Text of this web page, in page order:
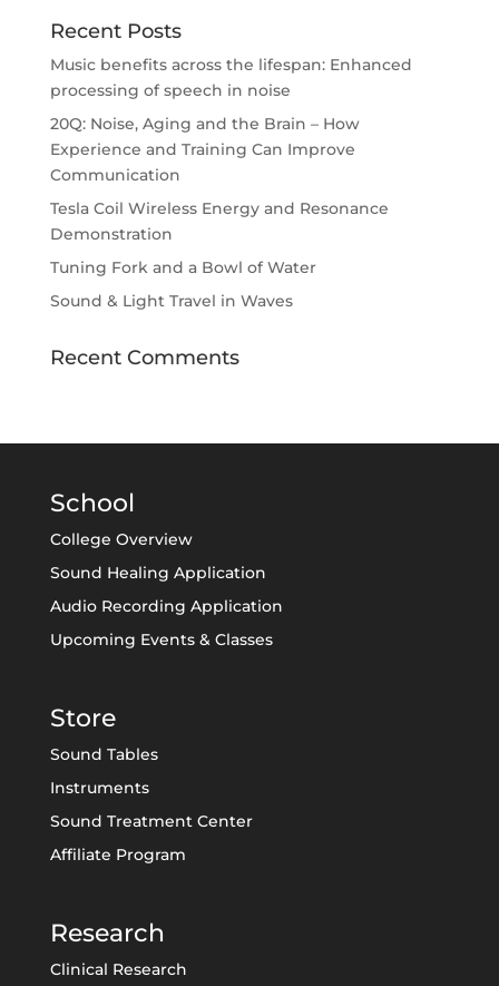
Recent Posts
Music benefits across the lifespan: Enhanced
processing of speech in noise
20Q: Noise, Aging and the Brain – How
Experience and Training Can Improve
Communication
Tesla Coil Wireless Energy and Resonance
Demonstration
Tuning Fork and a Bowl of Water
Sound & Light Travel in Waves
Recent Comments
School
College Overview
Sound Healing Application
Audio Recording Application
Upcoming Events & Classes
Store
Sound Tables
Instruments
Sound Treatment Center
Affiliate Program
Research
Clinical Research